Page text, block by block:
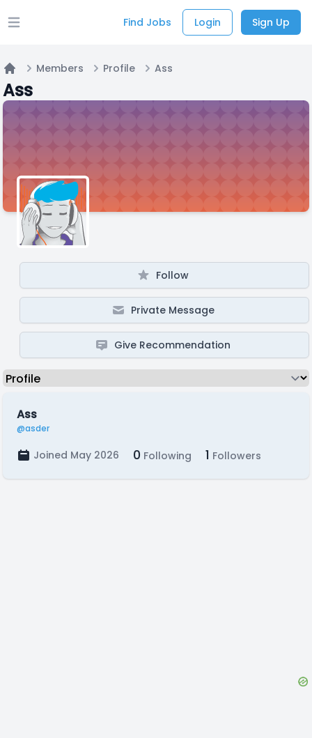
Open main menu Find Jobs Login Sign Up
Home
Members Profile Ass
Ass
Follow
Private Message
Give Recommendation
Ass
@asder
Joined May 2026 0 Following 1 Followers